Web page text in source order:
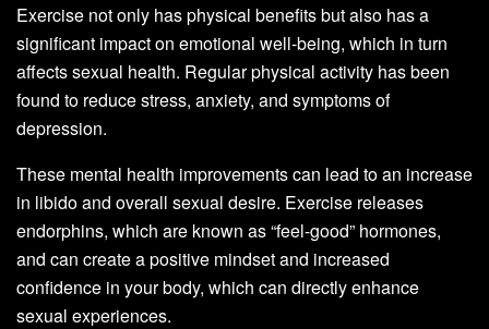
Exercise not only has physical benefits but also has a
significant impact on emotional well-being, which in turn
affects sexual health. Regular physical activity has been
found to reduce stress, anxiety, and symptoms of
depression.
These mental health improvements can lead to an increase
in libido and overall sexual desire. Exercise releases
endorphins, which are known as “feel-good” hormones,
and can create a positive mindset and increased
confidence in your body, which can directly enhance
sexual experiences.